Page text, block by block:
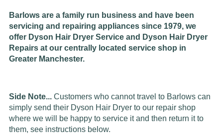
Barlows are a family run business and have been
servicing and repairing appliances since 1979, we
offer Dyson Hair Dryer Service and Dyson Hair Dryer
Repairs at our centrally located service shop in
Greater Manchester.
Side Note... Customers who cannot travel to Barlows can
simply send their Dyson Hair Dryer to our repair shop
where we will be happy to service it and then return it to
them, see instructions below.